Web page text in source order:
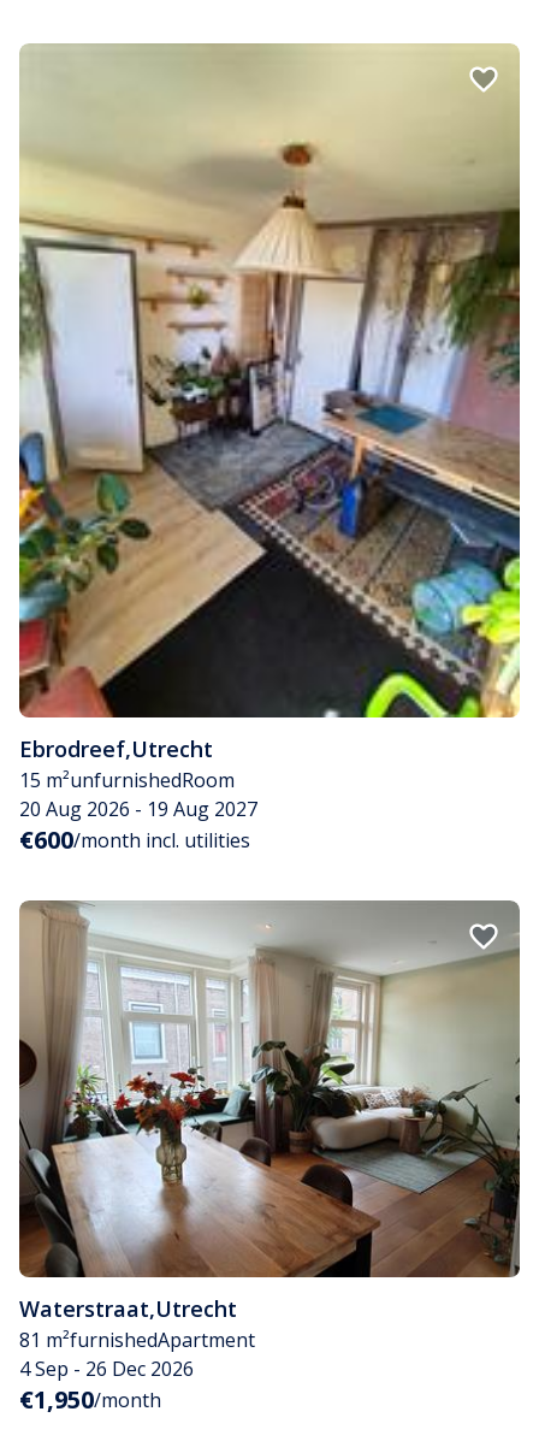
Ebrodreef,Utrecht
15 m²unfurnishedRoom
20 Aug 2026 - 19 Aug 2027
€600/month incl. utilities
Waterstraat,Utrecht
81 m²furnishedApartment
4 Sep - 26 Dec 2026
€1,950/month